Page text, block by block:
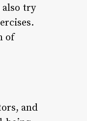
also try
of
and